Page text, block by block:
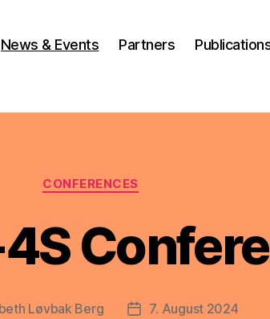
News & Events Partners
Categories
CONFERENCES
Løvbak Berg
Post7. August 2024